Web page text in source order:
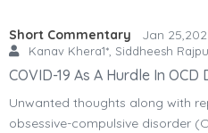
Short Commentary Jan
Kanav Khera1*, Siddheesh
COVID-19 As A Hurdle In OCD
Unwanted thoughts along with
obsessive-compulsive disorder